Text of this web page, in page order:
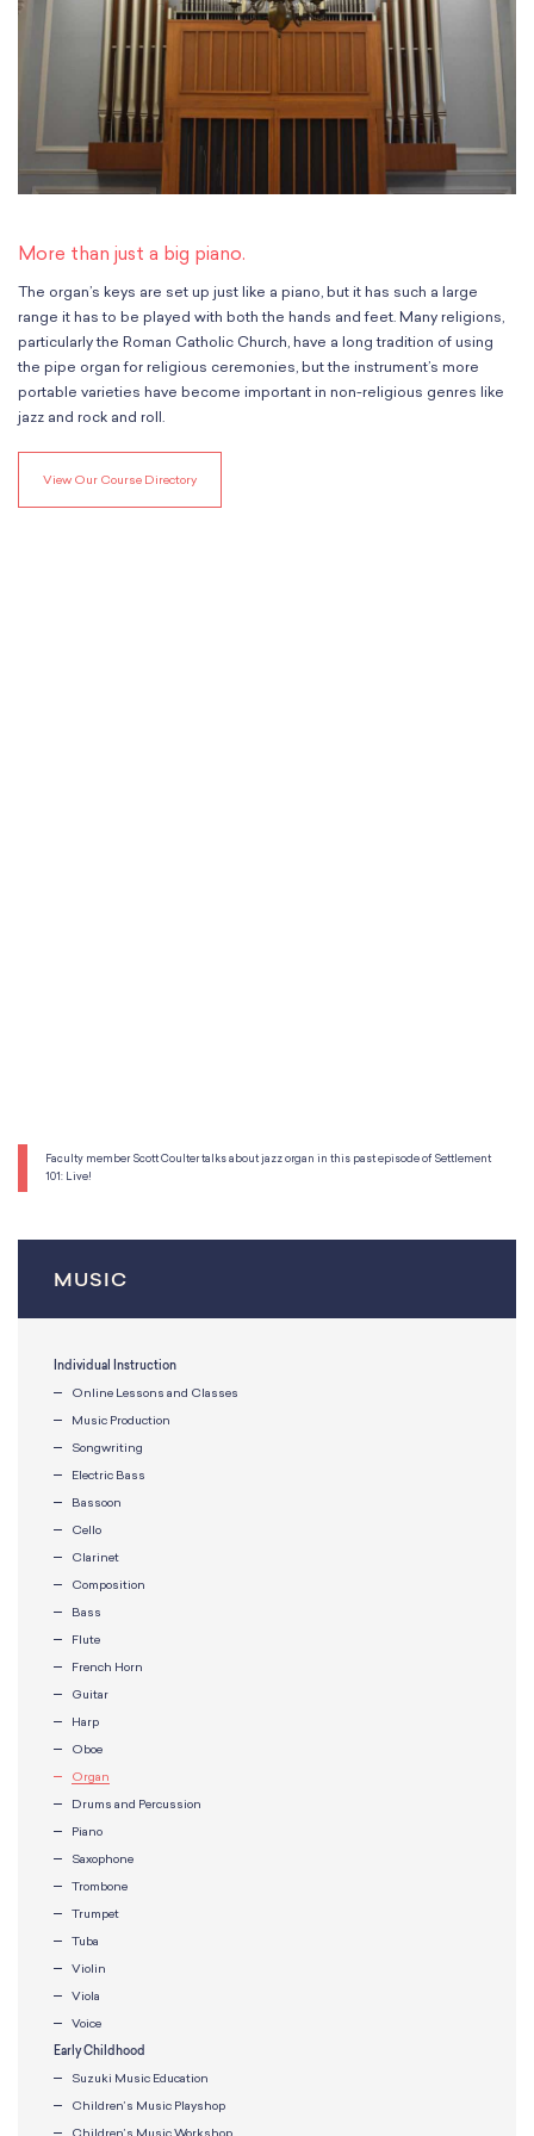
Peter A. Benoliel Germantown
Kardon-Northeast
Willow Grove
Wynnefield
History
Settlement 100
Administration & Staff
Faculty & Therapists
Preschool & After School
Quick Links
Course Directory
Financial Aid
Tuition & Fees
Forms & Documents
Ensembles & Chamber Music
Performances
Summer Programs
Specialized Programs
PMAY Artists’ Initiative
Music Education Pathways
Individual Instruction
Classes
Ensembles & Chamber Music
Instruments
Meet Our Therapists
Creative Arts Therapy F.A.Q.s
Kardon Center for Arts Therapy Partnerships
Partnerships
Support Us
More than just a big piano.
The organ’s keys are set up just like a piano, but it has such a large
range it has to be played with both the hands and feet. Many religions,
particularly the Roman Catholic Church, have a long tradition of using
the pipe organ for religious ceremonies, but the instrument’s more
portable varieties have become important in non-religious genres like
jazz and rock and roll.
View Our Course Directory
Faculty member Scott Coulter talks about jazz organ in this past episode of Settlement
101: Live!
MUSIC
Individual Instruction
Online Lessons and Classes
Music Production
Songwriting
Electric Bass
Bassoon
Cello
Clarinet
Composition
Bass
Flute
French Horn
Guitar
Harp
Oboe
Organ
Drums and Percussion
Piano
Saxophone
Trombone
Trumpet
Tuba
Violin
Viola
Voice
Early Childhood
Suzuki Music Education
Children’s Music Playshop